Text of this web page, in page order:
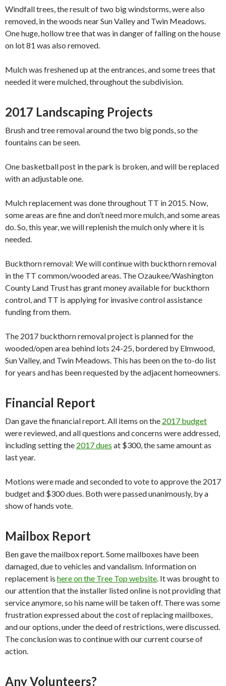
Windfall trees, the result of two big windstorms, were also
removed, in the woods near Sun Valley and Twin Meadows.
One huge, hollow tree that was in danger of falling on the house
on lot 81 was also removed.
Mulch was freshened up at the entrances, and some trees that
needed it were mulched, throughout the subdivision.
2017 Landscaping Projects
Brush and tree removal around the two big ponds, so the
fountains can be seen.
One basketball post in the park is broken, and will be replaced
with an adjustable one.
Mulc​h replacement​ ​w​as done throughout TT in 2015. Now,
some areas are fine and don’t need more​ mulch​, and some areas
do. So, this year, we will replenish the mulch only where it is
needed.
Buckthorn removal: We will continue with buckthorn removal
in the TT ​common​/wooded areas. The Ozaukee/Washington
County Land Trust has grant money available for buckthorn
control, and TT is applying for invasive control assistance
funding from them.
The 2017 buckthorn removal project is planned for the
wooded/open area behind lots 24-25, bordered by Elmwood,
Sun Valley, and Twin Meadows. This has been on the to-do list
for years and has been requested by the adjacent homeowners.
Financial Report
Dan gave the financial report. All items on the 2017 budget
were​ reviewed​, and all questions and concerns were addressed,
including setting the 2017 dues at $300,​ the​ same​ amount​ as
last year.
Motions were made and seconded to vote to approve the 2017
budget and $300 dues. Both were passed unanimously, by a
show of hands vote.
Mailbox Report
Ben gave the mailbox report. Some mailboxes have been
damaged, due to vehicles and vandalism. Information on
replacement is here on the Tree Top website. It was brought to
our attention that the installer listed online is not providing that
service anymore, so his name will be taken off. There was some
frustration expressed about the cost of replacing mailboxes,
and our options, under the deed of restrictions, were discussed.
The conclusion was to continue with our current course of
action.
Any Volunteers?